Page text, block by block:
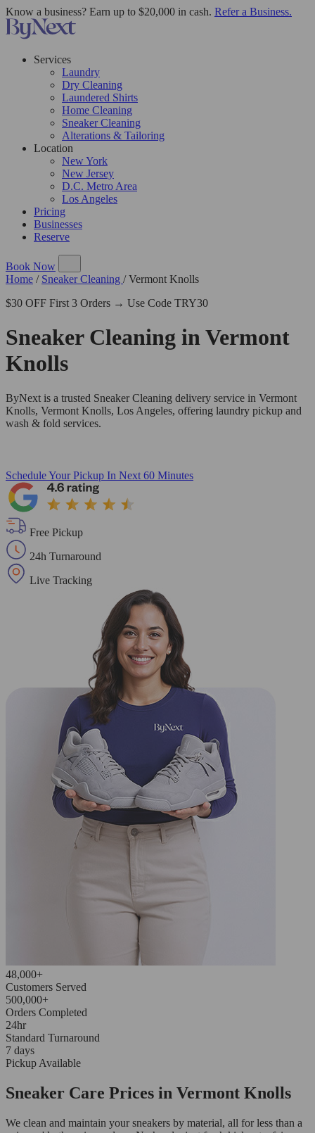
Know a business? Earn up to $20,000 in cash. Refer a Business.
Services
Laundry
Dry Cleaning
Laundered Shirts
Home Cleaning
Sneaker Cleaning
Alterations & Tailoring
Location
New York
New Jersey
D.C. Metro Area
Los Angeles
Pricing
Businesses
Reserve
Book Now
Home / Sneaker Cleaning / Vermont Knolls
$30 OFF First 3 Orders → Use Code TRY30
Sneaker Cleaning inVermont
Knolls
ByNext is a trusted Sneaker Cleaning delivery service in Vermont
Knolls, Vermont Knolls, Los Angeles, offering laundry pickup and
wash & fold services.
Schedule Your Pickup In Next 60 Minutes
Free Pickup
24h Turnaround
Live Tracking
48,000+
Customers Served
500,000+
Orders Completed
24hr
Standard Turnaround
7 days
Pickup Available
Sneaker Care Prices in Vermont Knolls
We clean and maintain your sneakers by material, all for less than a